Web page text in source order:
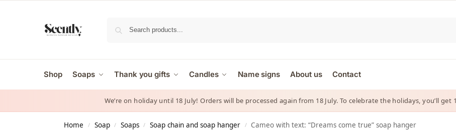
Shop Soaps Thank you gifts Candles Name signs About us Contact
We’re on holiday until 18 July! Orders will be processed again from 18 July. To celebrate the holidays, you’ll get
Home / Soap / Soaps / Soap chain and soap hanger / Cameo with text: “Dreams come true” soap hanger